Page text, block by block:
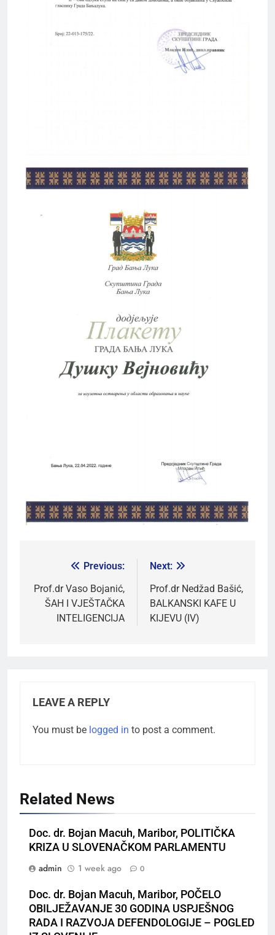
Previous:
Prof.dr Vaso Bojanić,
ŠAH I VJEŠTAČKA
INTELIGENCIJA
Next:
Prof.dr Nedžad Bašić,
BALKANSKI KAFE U
KIJEVU (IV)
LEAVE A REPLY
You must be logged in to post a comment.
Related News
Doc. dr. Bojan Macuh, Maribor, POLITIČKA
KRIZA U SLOVENAČKOM PARLAMENTU
admin
1 week ago 0
Doc. dr. Bojan Macuh, Maribor, POČELO
OBILJEŽAVANJE 30 GODINA USPJEŠNOG
RADA I RAZVOJA DEFENDOLOGIJE – POGLED